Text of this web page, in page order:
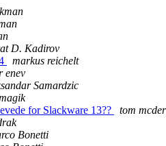
D. Kadirov
markus reichelt
enev
Samardzic
for Slackware 13??
tom
Bonetti